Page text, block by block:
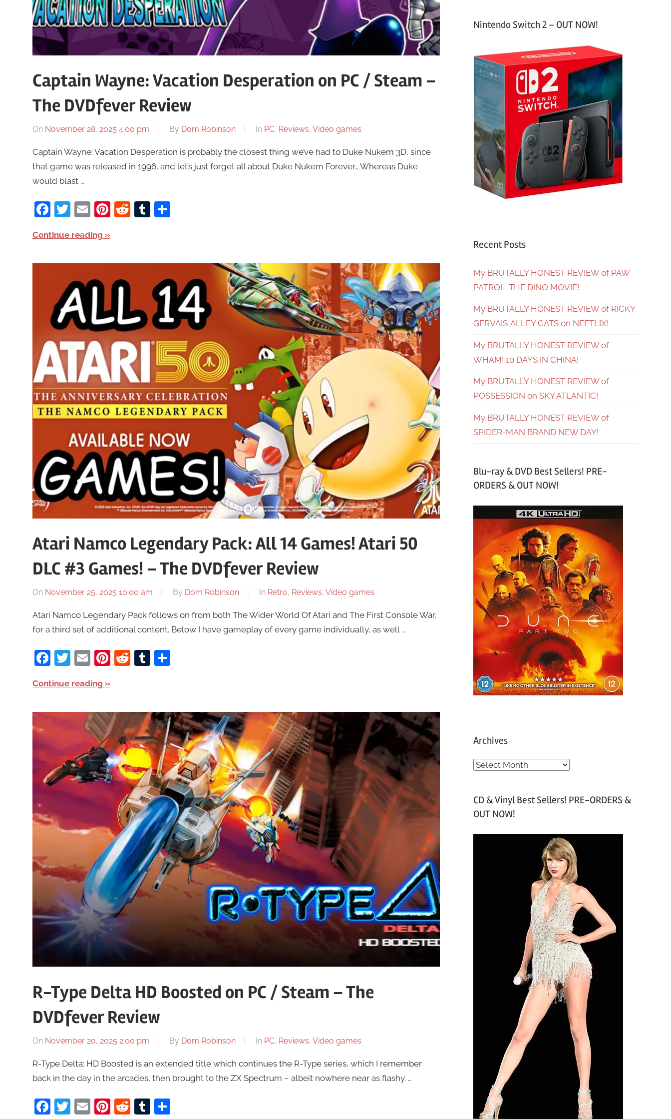
Captain Wayne: Vacation Desperation on PC / Steam –
The DVDfever Review
On November 28, 2025 4:00 pm By Dom Robinson In PC, Reviews, Video games
Captain Wayne: Vacation Desperation is probably the closest thing we’ve had to Duke Nukem 3D, since
that game was released in 1996, and let’s just forget all about Duke Nukem Forever… Whereas Duke
would blast …
Facebook
Twitter
EmailPinterest
RedditTumblr
Share
Continue reading
Atari Namco Legendary Pack: All 14 Games! Atari 50
DLC #3 Games! – The DVDfever Review
On November 25, 2025 10:00 am By Dom Robinson In Retro, Reviews, Video games
Atari Namco Legendary Pack follows on from both The Wider World Of Atari and The First Console War,
for a third set of additional content. Below I have gameplay of every game individually, as well …
Facebook
Twitter
EmailPinterest
RedditTumblr
Share
Continue reading
R-Type Delta HD Boosted on PC / Steam – The
DVDfever Review
On November 20, 2025 2:00 pm By Dom Robinson In PC, Reviews, Video games
R-Type Delta: HD Boosted is an extended title which continues the R-Type series, which I remember
back in the day in the arcades, then brought to the ZX Spectrum – albeit nowhere near as flashy. …
Facebook
Twitter
EmailPinterest
RedditTumblr
Share
Nintendo Switch 2 – OUT NOW!
Recent Posts
My BRUTALLY HONEST REVIEW of PAW
PATROL: THE DINO MOVIE!
My BRUTALLY HONEST REVIEW of RICKY
GERVAIS’ ALLEY CATS on NEFTLIX!
My BRUTALLY HONEST REVIEW of
WHAM! 10 DAYS IN CHINA!
My BRUTALLY HONEST REVIEW of
POSSESSION on SKY ATLANTIC!
My BRUTALLY HONEST REVIEW of
SPIDER-MAN BRAND NEW DAY!
Blu-ray & DVD Best Sellers! PRE-
ORDERS & OUT NOW!
Archives
A
h
v
CD & Vinyl Best Sellers! PRE-ORDERS &
OUT NOW!